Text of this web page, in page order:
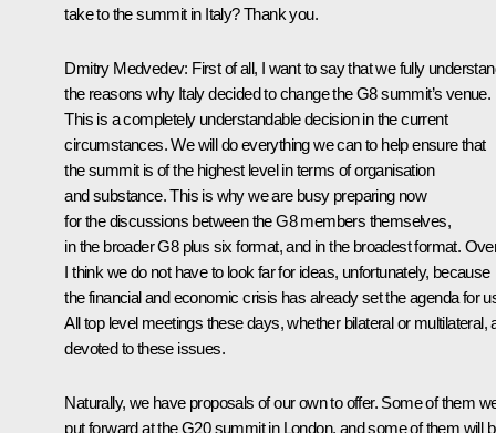
take to the summit in Italy? Thank you.
Dmitry Medvedev: First of all, I want to say that we fully
the reasons why Italy decided to change the G8 summit’s venue.
This is a completely understandable decision in the current
circumstances. We will do everything we can to help ensure that
the summit is of the highest level in terms of organisation
and substance. This is why we are busy preparing now
for the discussions between the G8 members themselves,
in the broader G8 plus six format, and in the broadest format.
I think we do not have to look far for ideas, unfortunately, because
the financial and economic crisis has already set the agenda for
All top level meetings these days, whether bilateral or multilateral,
devoted to these issues.
Naturally, we have proposals of our own to offer. Some of them
put forward at the G20 summit in London, and some of them will